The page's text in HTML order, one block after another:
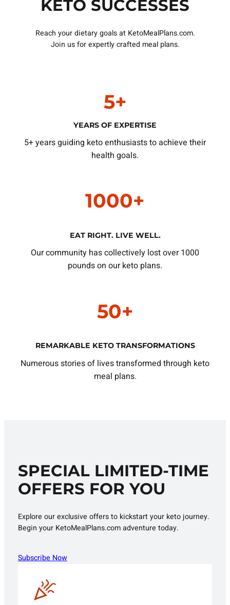
KETO SUCCESSES
Reach your dietary goals at KetoMealPlans.com.
Join us for expertly crafted meal plans.
5+
YEARS OF EXPERTISE
5+ years guiding keto enthusiasts to achieve their
health goals.
1000+
EAT RIGHT. LIVE WELL.
Our community has collectively lost over 1000
pounds on our keto plans.
50+
REMARKABLE KETO TRANSFORMATIONS
Numerous stories of lives transformed through keto
meal plans.
SPECIAL LIMITED-TIME
OFFERS FOR YOU
Explore our exclusive offers to kickstart your keto journey.
Begin your KetoMealPlans.com adventure today.
Subscribe Now